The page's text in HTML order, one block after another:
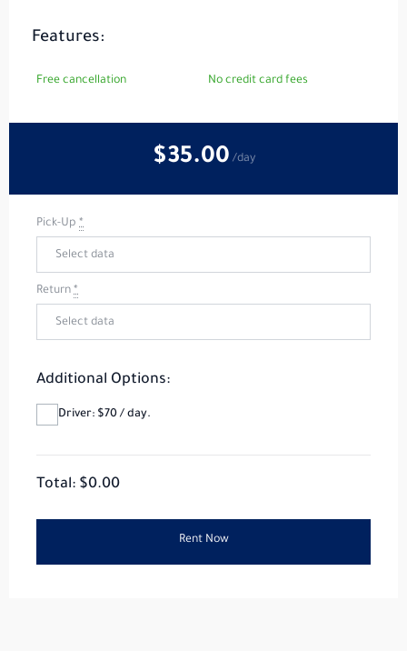
Features:
Free cancellation No credit card fees
$35.00 /day
Pick-Up *
Return *
Additional Options:
Driver: $70 / day.
Total: $0.00
Rent Now